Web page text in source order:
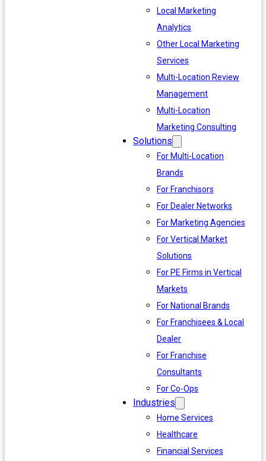
Local Marketing
Analytics
Other Local Marketing
Services
Multi-Location Review
Management
Multi-Location
Marketing Consulting
Solutions
For Multi-Location
Brands
For Franchisors
For Dealer Networks
For Marketing Agencies
For Vertical Market
Solutions
For PE Firms in Vertical
Markets
For National Brands
For Franchisees & Local
Dealer
For Franchise
Consultants
For Co-Ops
Industries
Home Services
Healthcare
Financial Services